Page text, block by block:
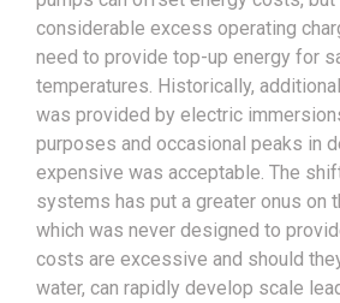
considerable excess operating
need to provide top-up energy for
temperatures. Historically,
was provided by electric
purposes and occasional peaks in
expensive was acceptable. The
systems has put a greater onus on
which was never designed to
costs are excessive and should
water, can rapidly develop scale